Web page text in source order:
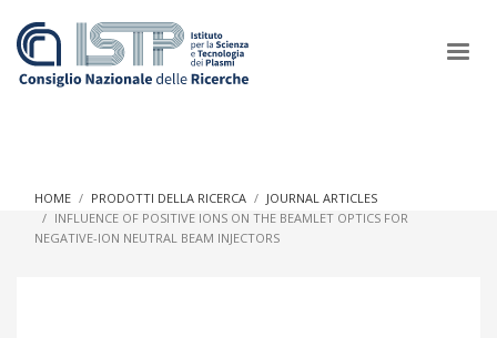
In a world increasingly facing new challenges at the forefront of
HOME PRODOTTI DELLA RICERCA
JOURNAL ARTICLES
INFLUENCE OF POSITIVE IONS ON THE BEAMLET OPTICS FOR
NEGATIVE-ION NEUTRAL BEAM INJECTORS